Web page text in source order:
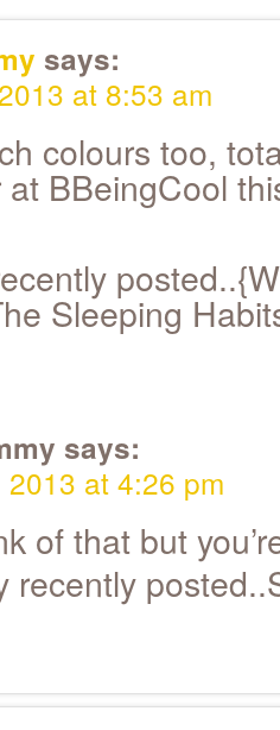
says:
at 8:53 am
colours too,
at BBeingCool
Sleeping
says:
at 4:26 pm
of that but
recently